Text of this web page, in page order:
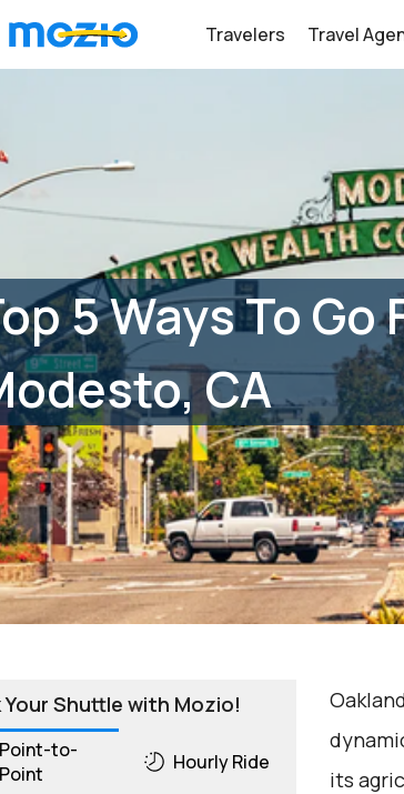
Travelers Travel
5 Ways To Go
CA
Your Shuttle with Mozio!
Point-to-
Point
Hourly Ride
its